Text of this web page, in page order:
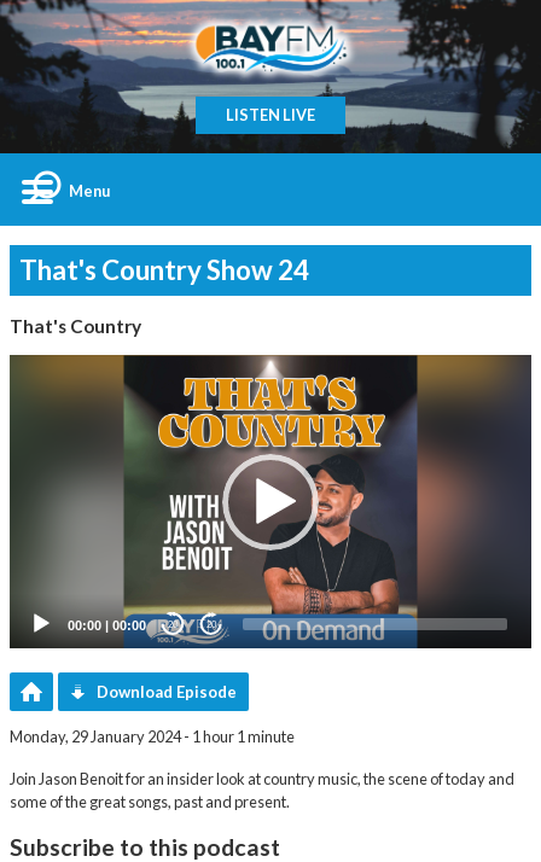
LISTEN LIVE
Menu
That's Country Show 24
That's Country
00:00 | 00:00 20 20
Download Episode
Monday, 29 January 2024 - 1 hour 1 minute
Join Jason Benoit for an insider look at country music, the scene of today and
some of the great songs, past and present.
Subscribe to this podcast